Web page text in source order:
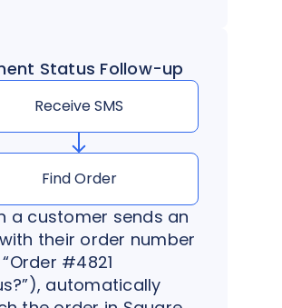
Status Follow-up
Receive SMS
Find Order
a customer sends an
with their order number
“Order #4821
automatically